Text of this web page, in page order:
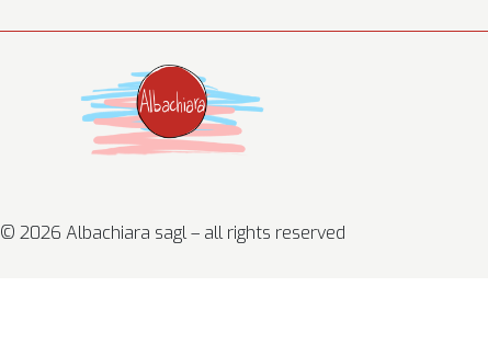
© 2026 Albachiara sagl – all rights reserved